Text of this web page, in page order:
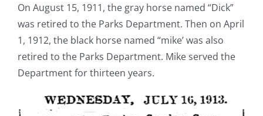
On August 15, 1911, the gray horse named “Dick”
was retired to the Parks Department. Then on April
1, 1912, the black horse named “mike’ was also
retired to the Parks Department. Mike served the
Department for thirteen years.